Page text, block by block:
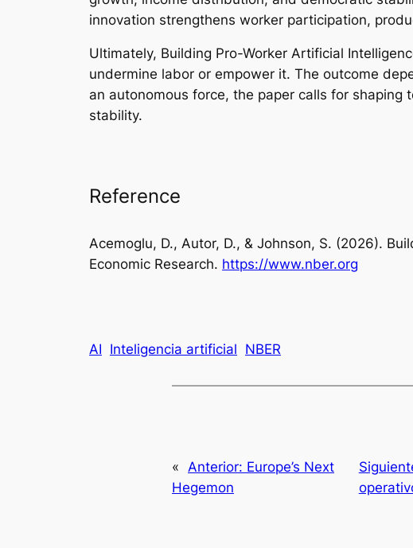
innovation strengthens worker participation,
Ultimately, Building Pro-Worker Artificial
undermine labor or empower it. The outcome
an autonomous force, the paper calls for
stability.
Reference
Acemoglu, D., Autor, D., & Johnson, S. (2026).
Economic Research. https://www.nber.org
AI Inteligencia artificial NBER
« Anterior: Europe’s Next
Hegemon